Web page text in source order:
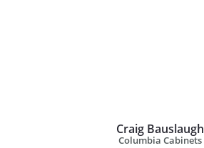
Craig Bauslaugh
Columbia Cabinets